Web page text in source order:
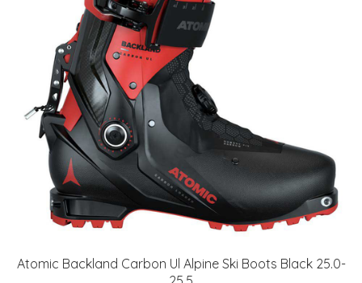
Atomic Backland Carbon Ul Alpine Ski Boots Black 25.0-